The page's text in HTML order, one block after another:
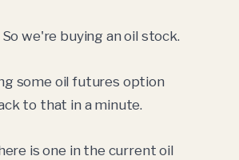
we're buying an oil stock.
some oil futures option
to that in a minute.
is one in the current oil